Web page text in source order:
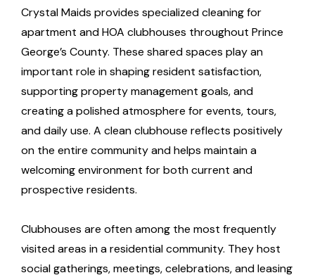
Crystal Maids provides specialized cleaning for
apartment and HOA clubhouses throughout Prince
George’s County. These shared spaces play an
important role in shaping resident satisfaction,
supporting property management goals, and
creating a polished atmosphere for events, tours,
and daily use. A clean clubhouse reflects positively
on the entire community and helps maintain a
welcoming environment for both current and
prospective residents.
Clubhouses are often among the most frequently
visited areas in a residential community. They host
social gatherings, meetings, celebrations, and leasing